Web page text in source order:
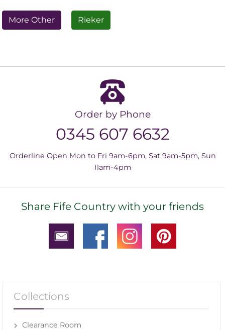
More Other Rieker
Order by Phone
0345 607 6632
Orderline Open Mon to Fri 9am-6pm, Sat 9am-5pm, Sun
11am-4pm
Share Fife Country with your friends
Collections
Clearance Room